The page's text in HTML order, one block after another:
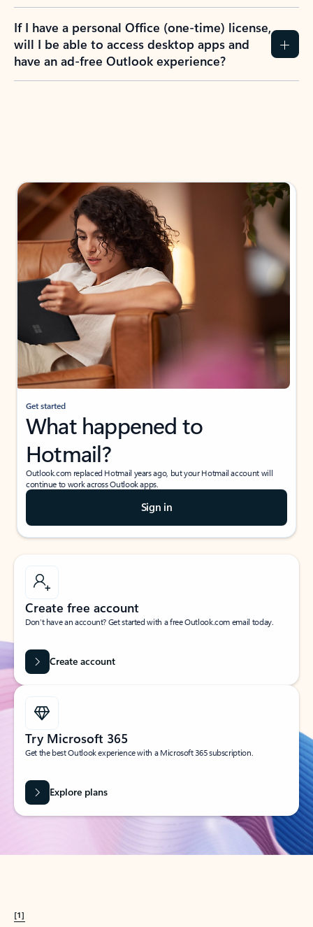
If I have a personal Office (one-time) license,
will I be able to access desktop apps and
have an ad-free Outlook experience?
Get started
What happened to
Hotmail?
Outlook.com replaced Hotmail years ago, but your Hotmail account will
continue to work across Outlook apps.
Sign in
Create free account
Don’t have an account? Get started with a free Outlook.com email today.
Create account
Try Microsoft 365
Get the best Outlook experience with a Microsoft 365 subscription.
Explore plans
[1]